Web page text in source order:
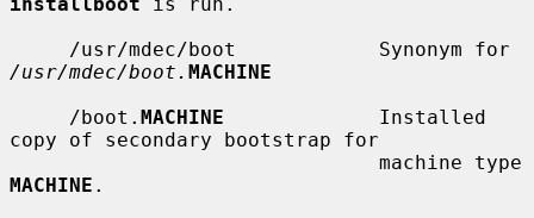
/usr/mdec/boot. MACHINE
     /boot.
MACHINE
             Installed
copy of secondary bootstrap for
MACHINE .